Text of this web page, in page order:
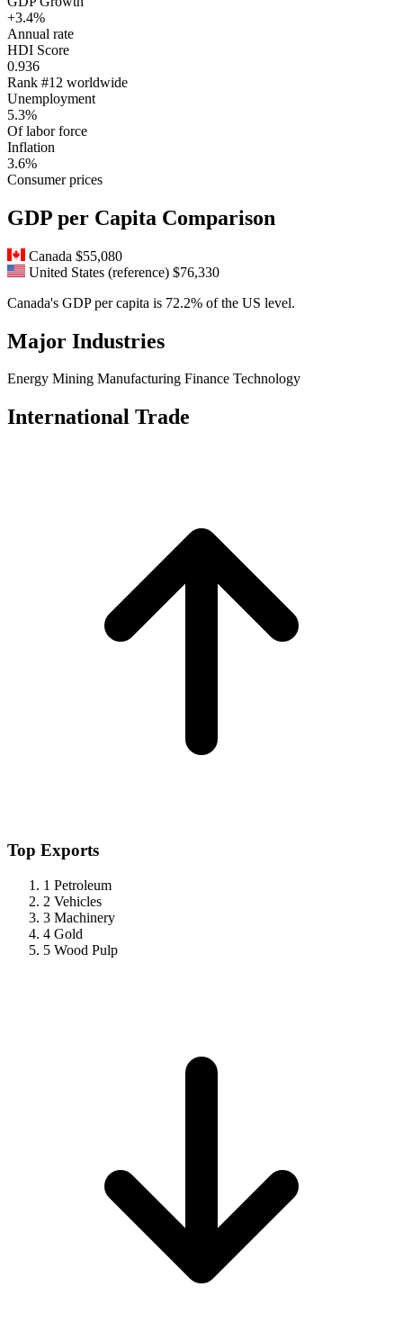
+3.4%
Annual rate
HDI Score
0.936
Rank #12 worldwide
Unemployment
5.3%
Of labor force
Inflation
3.6%
Consumer prices
GDP per Capita Comparison
Canada $55,080
United States (reference) $76,330
Canada's GDP per capita is 72.2% of the US level.
Major Industries
Energy Mining Manufacturing Finance Technology
International Trade
Top Exports
1 Petroleum
2 Vehicles
3 Machinery
4 Gold
5 Wood Pulp